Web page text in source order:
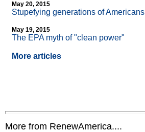
May 20, 2015
Stupefying generations of Americans
May 19, 2015
The EPA myth of "clean power"
More articles
More from RenewAmerica....